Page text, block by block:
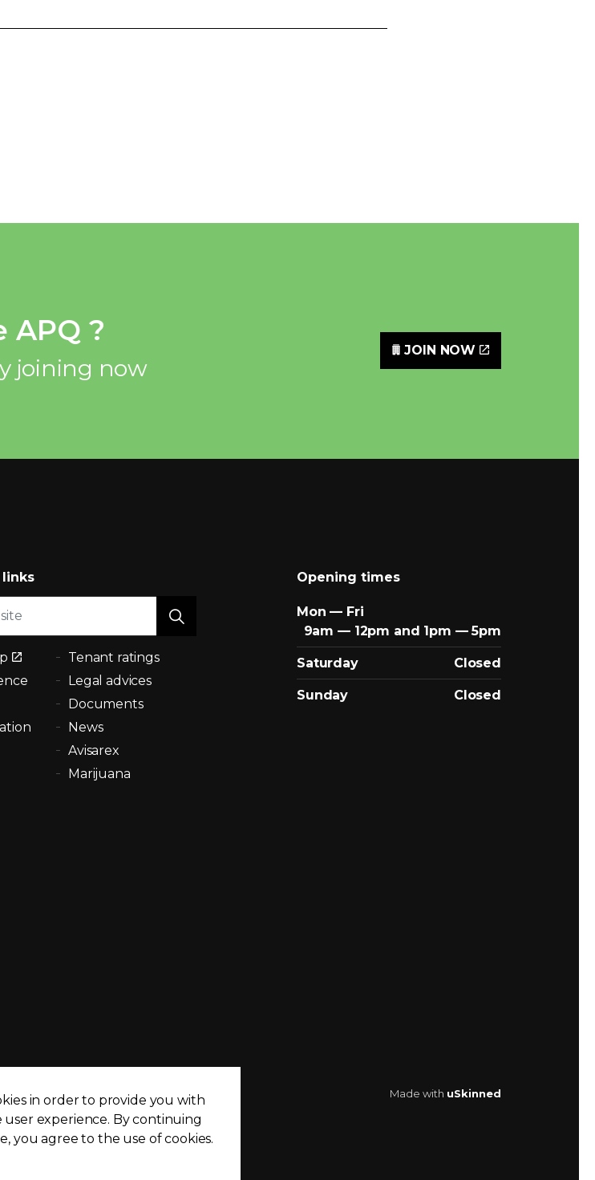
?
joining now
JOIN NOW
links
Tenant ratings
Legal advices
Documents
News
Avisarex
Marijuana
Opening times
Mon — Fri
9am — 12pm and 1pm — 5pm
Saturday Closed
Sunday Closed
Made with uSkinned
in order to provide you with
user experience. By continuing
you agree to the use of cookies.